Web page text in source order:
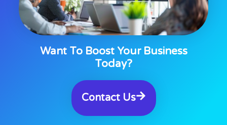
Want To Boost Your Business
Today?
Contact Us